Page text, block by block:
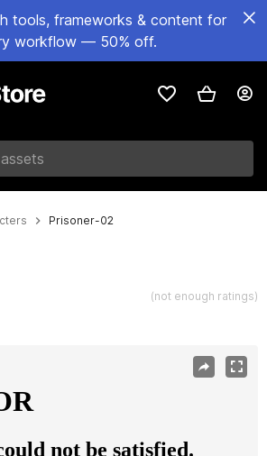
tools, frameworks & content for
workflow — 50% off.
Prisoner-02
(not enough ratings)